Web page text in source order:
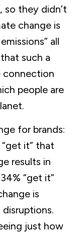
so they didn’t
change is
all
such a
connection
people are
for brands:
it” that
results in
“get it”
is
just how